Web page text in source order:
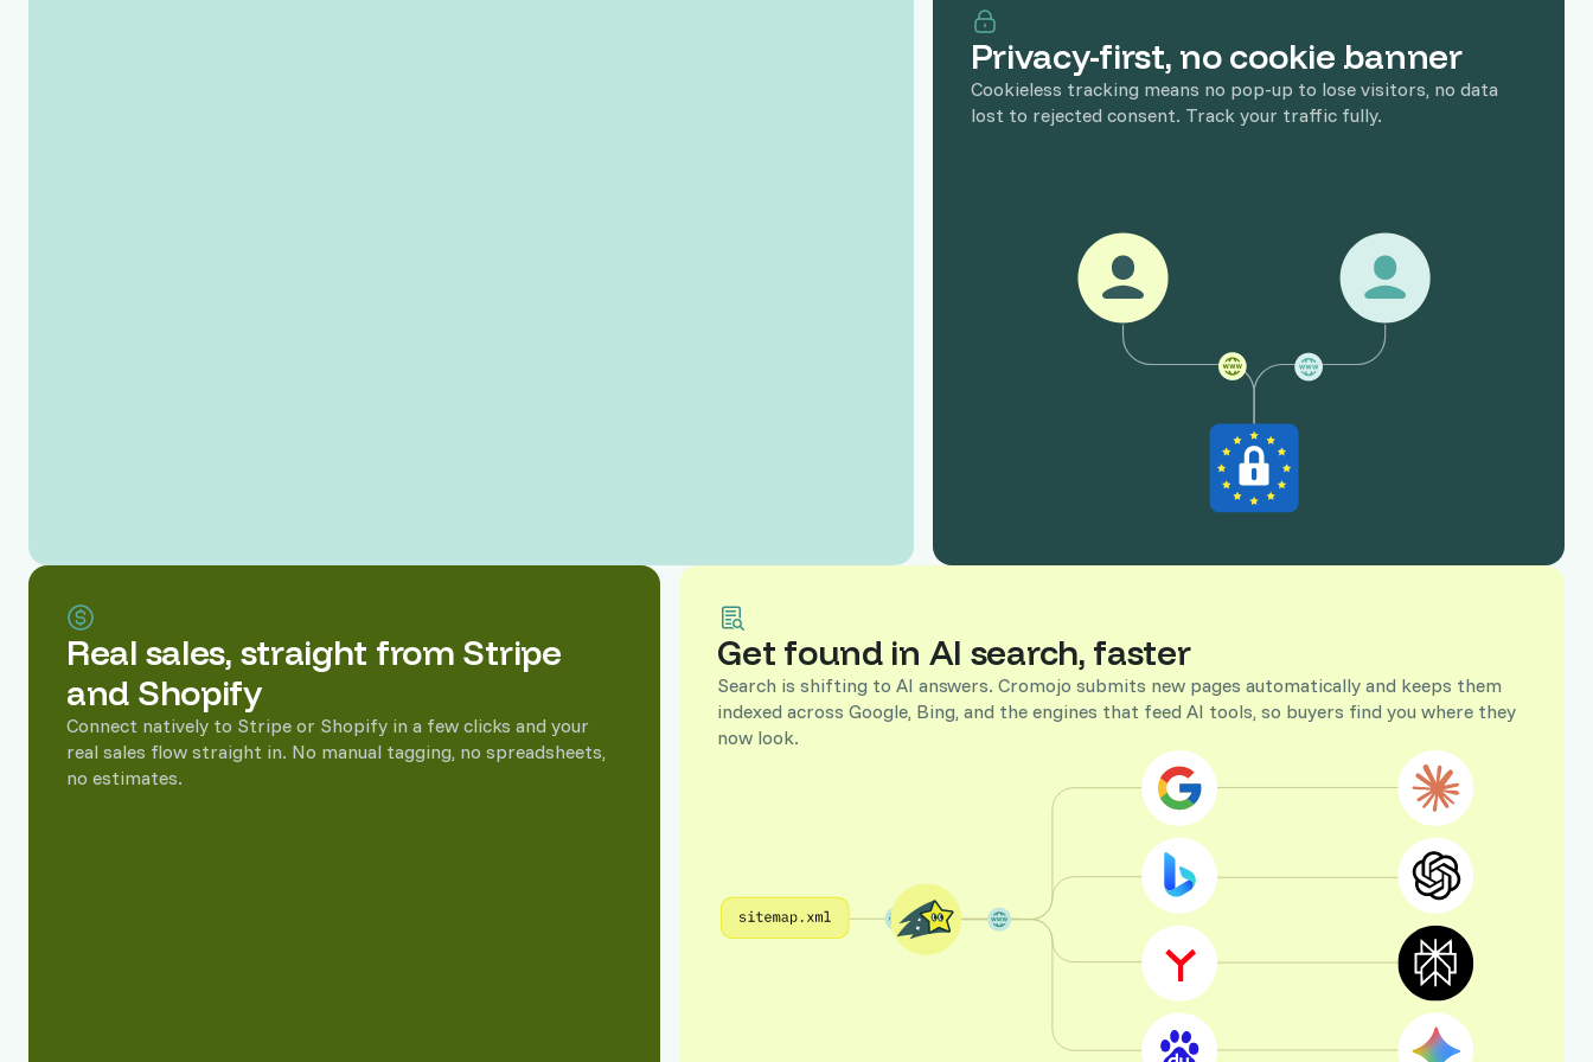
Revenue attribution, down to the keyword
See which keywords, pages, and campaigns turn into real sales, so you invest in what drives
revenue instead of guessing from clicks.
Privacy-first, no cookie banner
Cookieless tracking means no pop-up to lose visitors, no data
lost to rejected consent. Track your traffic fully.
Real sales, straight from Stripe
and Shopify
Connect natively to Stripe or Shopify in a few clicks and your
real sales flow straight in. No manual tagging, no spreadsheets,
no estimates.
Get found in AI search, faster
Search is shifting to AI answers. Cromojo submits new pages automatically and keeps them
indexed across Google, Bing, and the engines that feed AI tools, so buyers find you where they
now look.